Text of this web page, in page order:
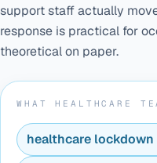
support staff actually
response is practical for
theoretical on paper.
WHAT HEALTHCARE
healthcare